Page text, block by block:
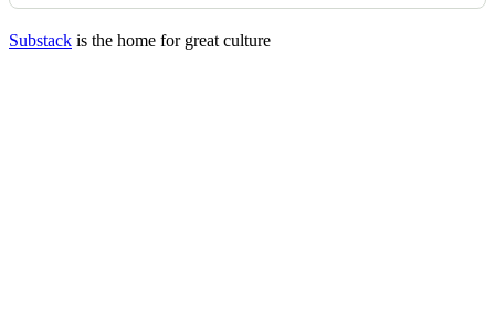
Substack is the home for great culture